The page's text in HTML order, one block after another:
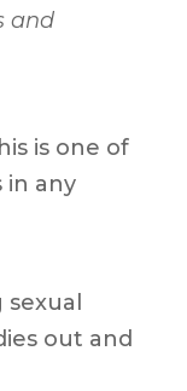
and
is one of
in any
sexual
out and